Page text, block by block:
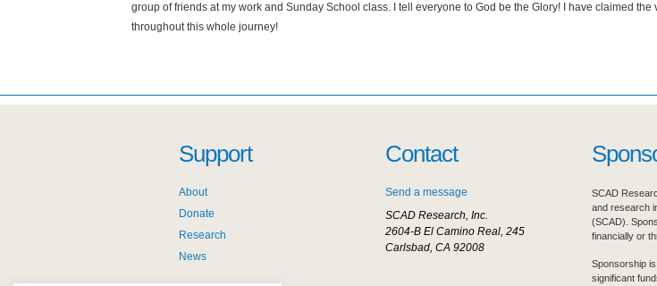
group of friends at my work and Sunday School class. I tell everyone to God be the Glory! I have claimed the
throughout this whole journey!
Support
About
Donate
Research
News
Contact
Send a message
SCAD Research, Inc.
2604-B El Camino Real, 245
Carlsbad, CA 92008
SCAD
and research
(SCAD).
financially or
Sponsorship
significant